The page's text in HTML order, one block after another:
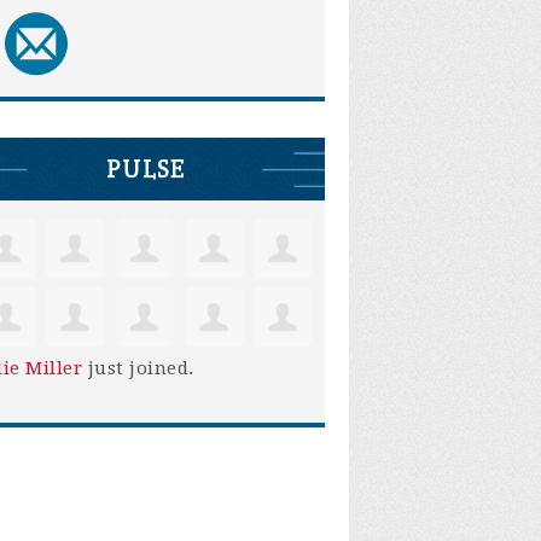
PULSE
Miller just joined.